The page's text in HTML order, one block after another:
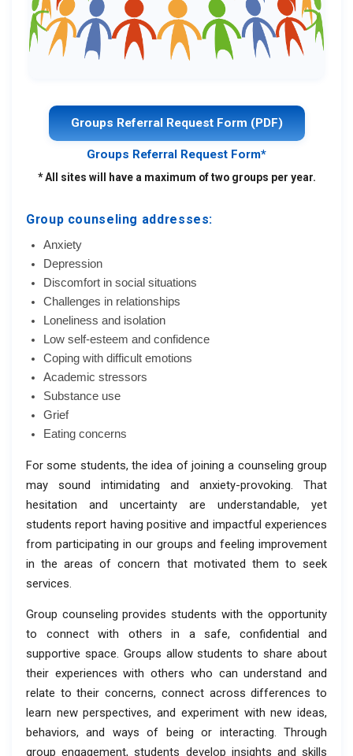
Groups Referral Request Form (PDF)
Groups Referral Request Form*
* All sites will have a maximum of two groups per year.
Group counseling addresses:
Anxiety
Depression
Discomfort in social situations
Challenges in relationships
Loneliness and isolation
Low self-esteem and confidence
Coping with difficult emotions
Academic stressors
Substance use
Grief
Eating concerns
For some students, the idea of joining a counseling group
may sound intimidating and anxiety-provoking. That
hesitation and uncertainty are understandable, yet
students report having positive and impactful experiences
from participating in our groups and feeling improvement
in the areas of concern that motivated them to seek
services.
Group counseling provides students with the opportunity
to connect with others in a safe, confidential and
supportive space. Groups allow students to share about
their experiences with others who can understand and
relate to their concerns, connect across differences to
learn new perspectives, and experiment with new ideas,
behaviors, and ways of being or interacting. Through
group engagement, students develop insights and skills